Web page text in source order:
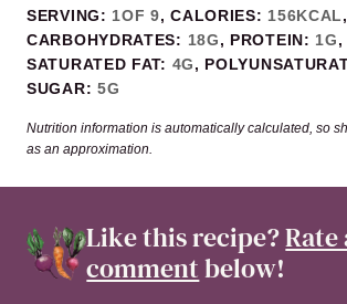
SERVING: 1OF 9,CALORIES: 156KCAL,
CARBOHYDRATES: 18G, PROTEIN: 1G,
SATURATED FAT: 4G,
SUGAR: 5G
Nutrition information is automatically calculated, so should only be used
as an approximation.
Like this recipe?Rate
commentbelow!